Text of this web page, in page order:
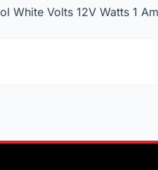
White Volts 12V Watts 1